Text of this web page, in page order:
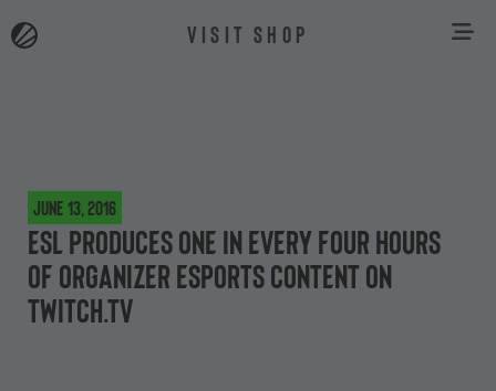
VISIT SHOP
June 13, 2016
ESL produces one in every four hours
of organizer esports content on
Twitch.tv